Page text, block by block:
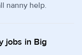
nanny help.
jobs in Big